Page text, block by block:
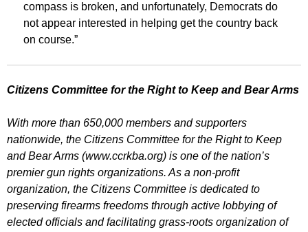
compass is broken, and unfortunately, Democrats do
not appear interested in helping get the country back
on course.”
Citizens Committee for the Right to Keep and Bear Arms
With more than 650,000 members and supporters
nationwide, the Citizens Committee for the Right to Keep
and Bear Arms (www.ccrkba.org) is one of the nation’s
premier gun rights organizations. As a non-profit
organization, the Citizens Committee is dedicated to
preserving firearms freedoms through active lobbying of
elected officials and facilitating grass-roots organization of